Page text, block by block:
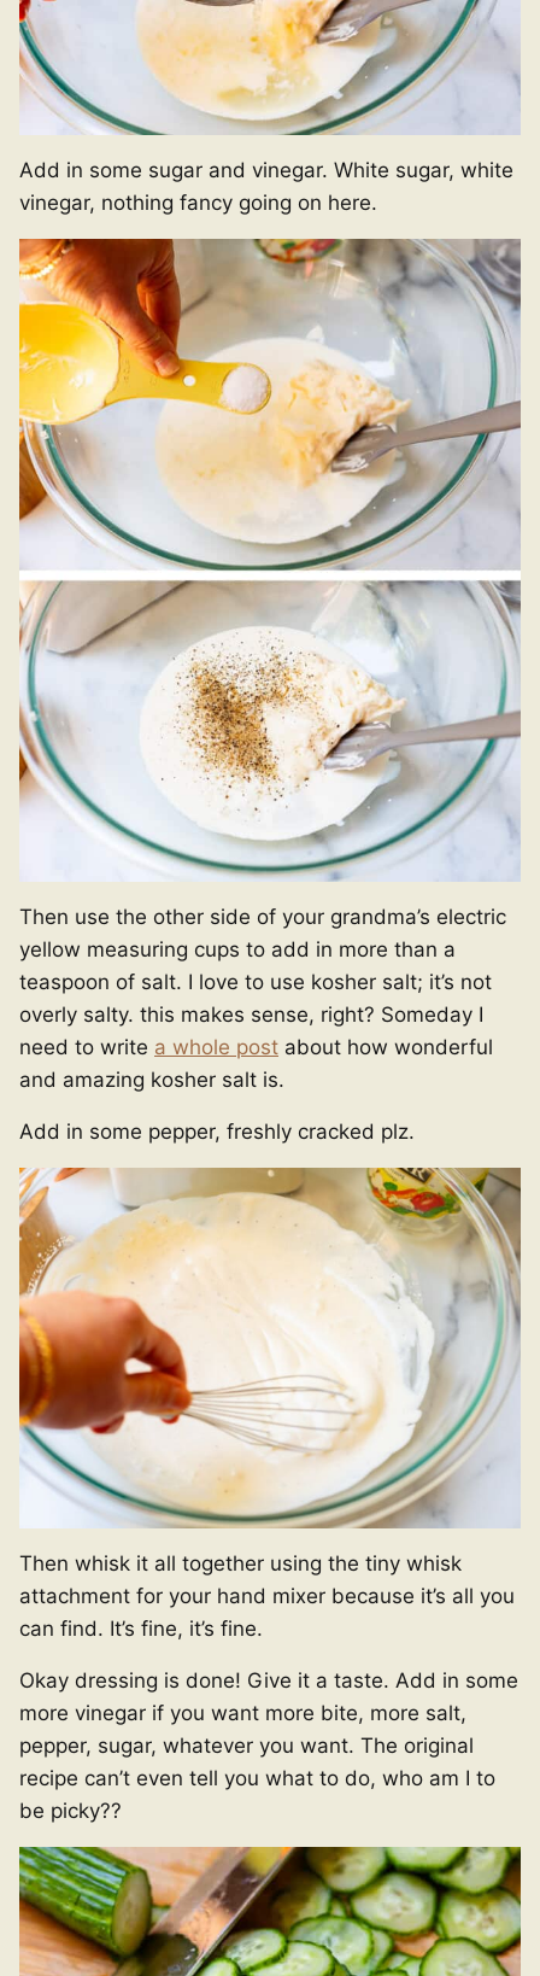
Add in some sugar and vinegar. White sugar, white
vinegar, nothing fancy going on here.
Then use the other side of your grandma’s electric
yellow measuring cups to add in more than a
teaspoon of salt. I love to use kosher salt; it’s not
overly salty. this makes sense, right? Someday I
need to write a whole post about how wonderful
and amazing kosher salt is.
Add in some pepper, freshly cracked plz.
Then whisk it all together using the tiny whisk
attachment for your hand mixer because it’s all you
can find. It’s fine, it’s fine.
Okay dressing is done! Give it a taste. Add in some
more vinegar if you want more bite, more salt,
pepper, sugar, whatever you want. The original
recipe can’t even tell you what to do, who am I to
be picky??